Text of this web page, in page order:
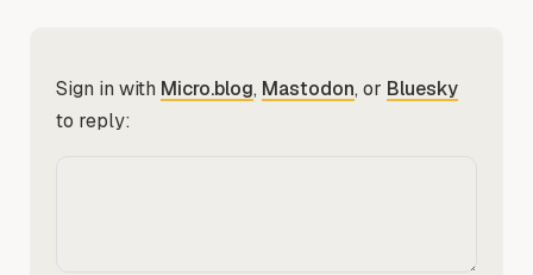
Sign in with Micro.blog, Mastodon, or Bluesky
to reply: